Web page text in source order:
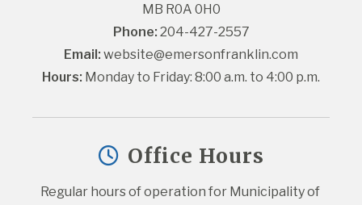
MB R0A 0H0
Phone: 204-427-2557
Email: website@emersonfranklin.com
Hours: Monday to Friday: 8:00 a.m. to 4:00 p.m.
Office Hours
Regular hours of operation for Municipality of